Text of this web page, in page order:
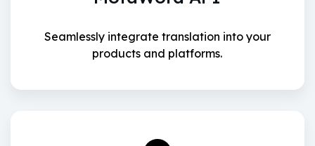
Seamlessly integrate translation into your
products and platforms.